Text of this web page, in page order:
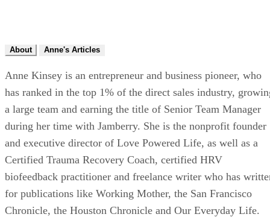
About Anne's Articles
Anne Kinsey is an entrepreneur and business pioneer, who
has ranked in the top 1% of the direct sales industry,
a large team and earning the title of Senior Team Manager
during her time with Jamberry. She is the nonprofit founder
and executive director of Love Powered Life, as well as a
Certified Trauma Recovery Coach, certified HRV
biofeedback practitioner and freelance writer who has
for publications like Working Mother, the San Francisco
Chronicle, the Houston Chronicle and Our Everyday Life.